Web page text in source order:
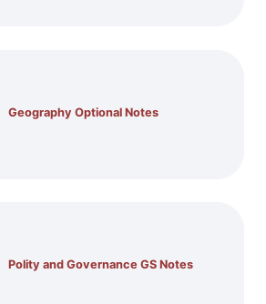
Geography Optional Notes
Polity and Governance GS Notes